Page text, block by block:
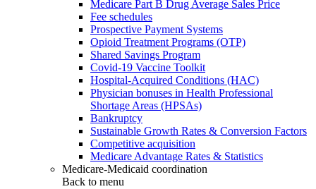
Medicare Part B Drug Average Sales Price
Fee schedules
Prospective Payment Systems
Opioid Treatment Programs (OTP)
Shared Savings Program
Covid-19 Vaccine Toolkit
Hospital-Acquired Conditions (HAC)
Physician bonuses in Health Professional
Shortage Areas (HPSAs)
Bankruptcy
Sustainable Growth Rates & Conversion Factors
Competitive acquisition
Medicare Advantage Rates & Statistics
Medicare-Medicaid coordination
Back to menu